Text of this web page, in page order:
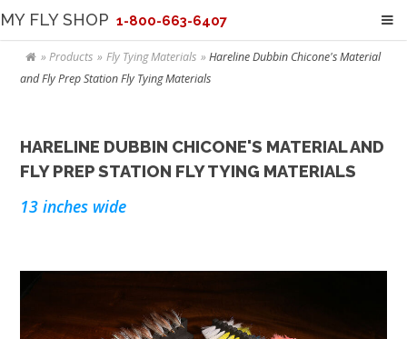
MY FLY SHOP 1-800-663-6407
Products Fly Tying Materials
Hareline Dubbin Chicone's Material
and Fly Prep Station Fly Tying Materials
HARELINE DUBBIN CHICONE'S MATERIAL AND
FLY PREP STATION FLY TYING MATERIALS
13 inches wide